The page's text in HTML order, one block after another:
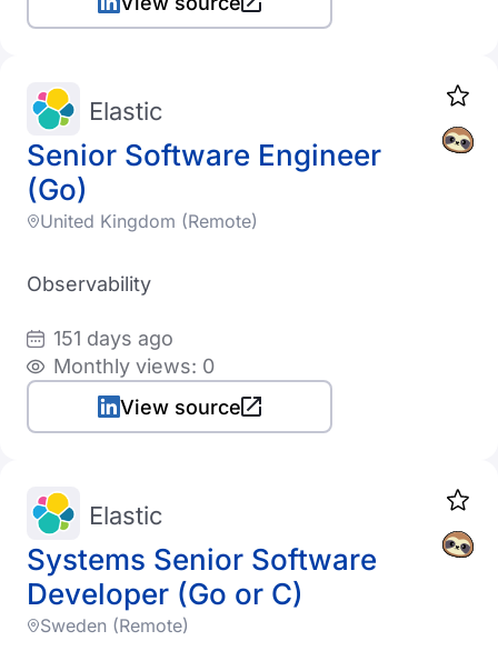
Senior Software Engineer
(Go)
Elastic
United Kingdom (Remote)
Observability
151 days ago
Monthly views: 0
View source
Systems Senior Software
Developer (Go or C)
Elastic
Sweden (Remote)